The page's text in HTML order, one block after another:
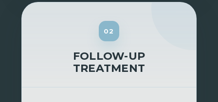
02
FOLLOW-UP
TREATMENT